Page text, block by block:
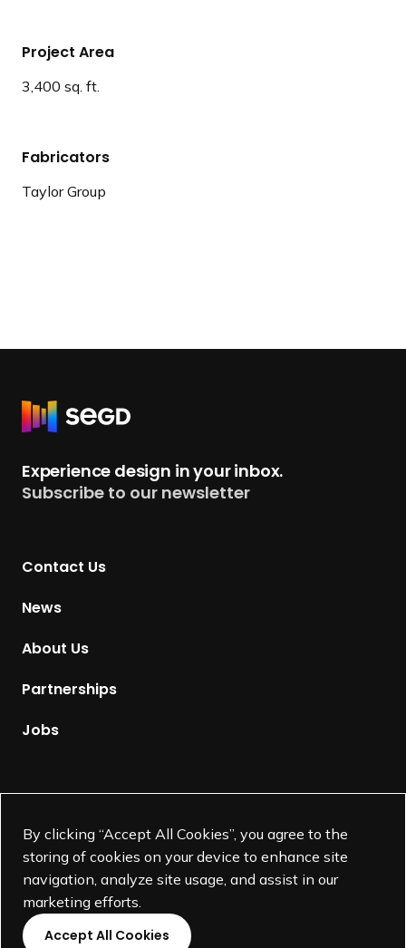
By clicking “Accept All Cookies”, you agree to the
storing of cookies on your device to enhance site
navigation, analyze site usage, and assist in our
marketing efforts.
Accept All Cookies
Project Area
3,400 sq. ft.
Fabricators
Taylor Group
R
u
r
Experience design in your inbox.
Subscribe to our newsletter
Contact Us
News
About Us
Partnerships
Jobs